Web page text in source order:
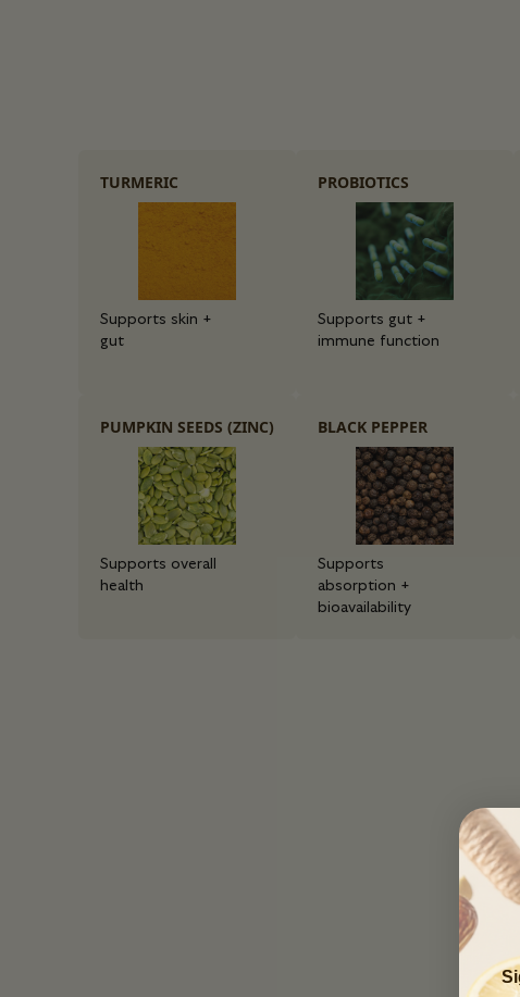
TURMERIC
Supports skin +
gut
PROBIOTICS
Supports gut +
immune function
PUMPKIN SEEDS (ZINC)
Supports overall
health
BLACK PEPPER
Supports
absorption +
bioavailability